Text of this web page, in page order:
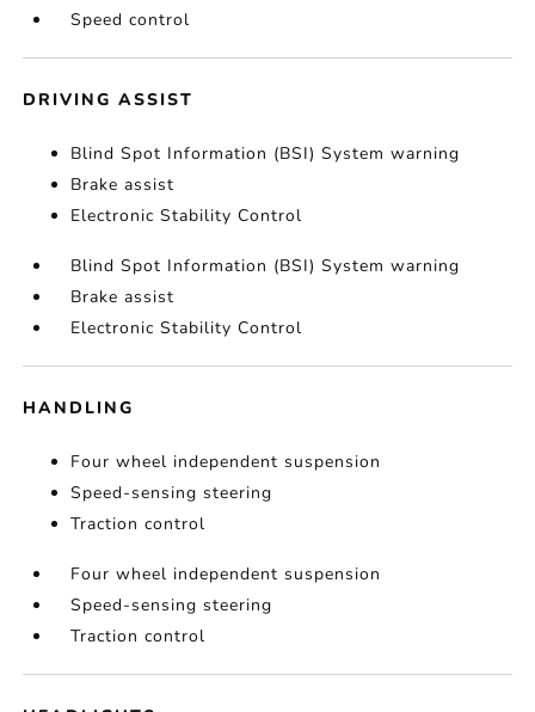
Speed control
DRIVING ASSIST
Blind Spot Information (BSI) System warning
Brake assist
Electronic Stability Control
Blind Spot Information (BSI) System warning
Brake assist
Electronic Stability Control
HANDLING
Four wheel independent suspension
Speed-sensing steering
Traction control
Four wheel independent suspension
Speed-sensing steering
Traction control